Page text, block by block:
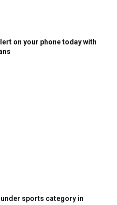
on your phone today with
sports category in